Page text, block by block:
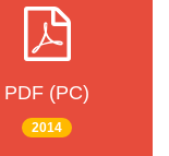
PDF (PC)
2014